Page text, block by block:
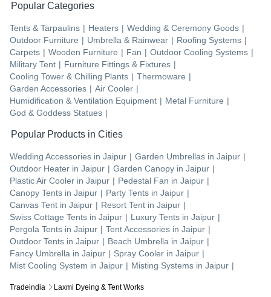
Tradeindia Laxmi Dyeing & Tent Works
Popular Categories
Tents & Tarpaulins | Heaters | Wedding & Ceremony Goods |
Outdoor Furniture | Umbrella & Rainwear | Roofing Systems |
Carpets | Wooden Furniture | Fan | Outdoor Cooling Systems |
Military Tent | Furniture Fittings & Fixtures |
Cooling Tower & Chilling Plants | Thermoware |
Garden Accessories | Air Cooler |
Humidification & Ventilation Equipment | Metal Furniture |
God & Goddess Statues |
Popular Products in Cities
Wedding Accessories in Jaipur | Garden Umbrellas in Jaipur |
Outdoor Heater in Jaipur | Garden Canopy in Jaipur |
Plastic Air Cooler in Jaipur | Pedestal Fan in Jaipur |
Canopy Tents in Jaipur | Party Tents in Jaipur |
Canvas Tent in Jaipur | Resort Tent in Jaipur |
Swiss Cottage Tents in Jaipur | Luxury Tents in Jaipur |
Pergola Tents in Jaipur | Tent Accessories in Jaipur |
Outdoor Tents in Jaipur | Beach Umbrella in Jaipur |
Fancy Umbrella in Jaipur | Spray Cooler in Jaipur |
Mist Cooling System in Jaipur | Misting Systems in Jaipur |